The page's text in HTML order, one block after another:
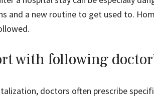
and a new routine to get used to.
with following
doctors often prescribe